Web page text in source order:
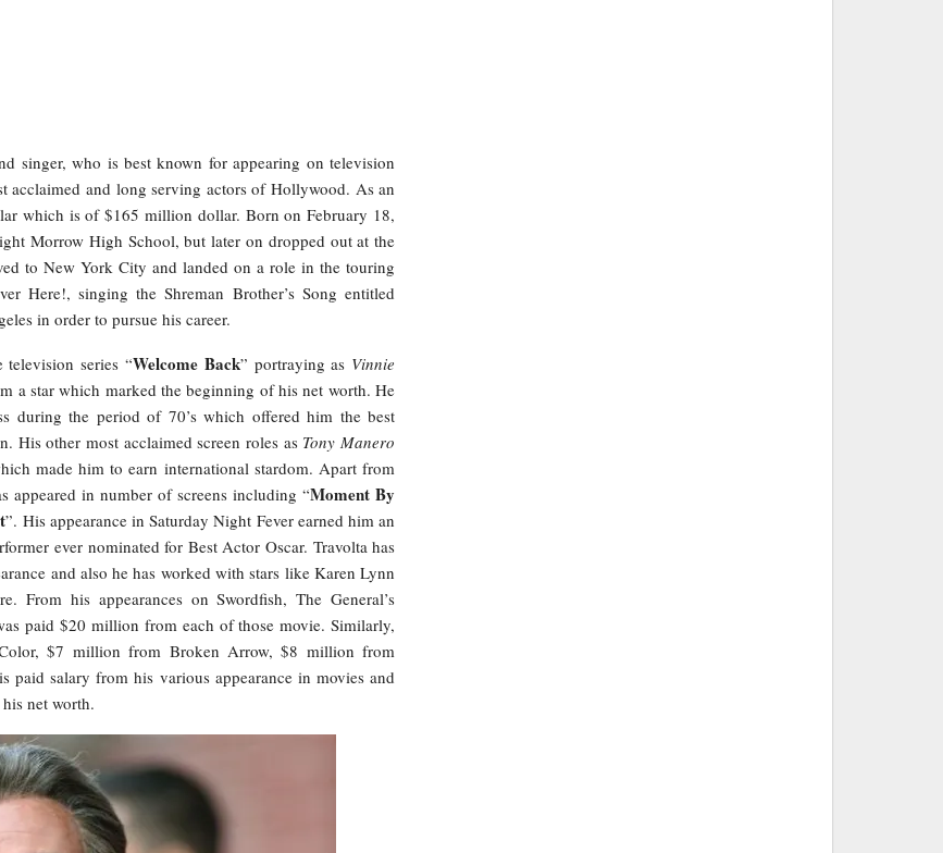
singer, who is best known for appearing on television
acclaimed and long serving actors of Hollywood. As an
which is of $165 million dollar. Born on February 18,
Morrow High School, but later on dropped out at the
to New York City and landed on a role in the touring
Here!, singing the Shreman Brother’s Song entitled
in order to pursue his career.
series “Welcome Back” portraying as Vinnie
a star which marked the beginning of his net worth. He
during the period of 70’s which offered him the best
His other most acclaimed screen roles as Tony Manero
made him to earn international stardom. Apart from
appeared in number of screens including “Moment By
”. His appearance in Saturday Night Fever earned him an
ever nominated for Best Actor Oscar. Travolta has
and also he has worked with stars like Karen Lynn
From his appearances on Swordfish, The General’s
paid $20 million from each of those movie. Similarly,
$7 million from Broken Arrow, $8 million from
salary from his various appearance in movies and
net worth.